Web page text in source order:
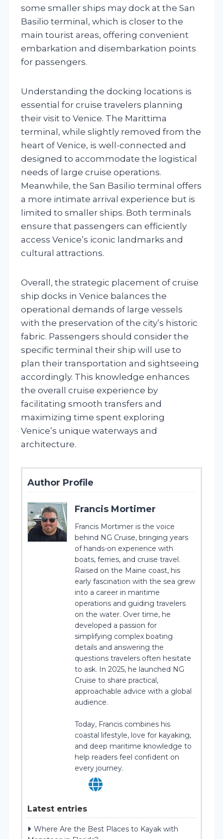
some smaller ships may dock at the San
Basilio terminal, which is closer to the
main tourist areas, offering convenient
embarkation and disembarkation points
for passengers.
Understanding the docking locations is
essential for cruise travelers planning
their visit to Venice. The Marittima
terminal, while slightly removed from the
heart of Venice, is well-connected and
designed to accommodate the logistical
needs of large cruise operations.
Meanwhile, the San Basilio terminal offers
a more intimate arrival experience but is
limited to smaller ships. Both terminals
ensure that passengers can efficiently
access Venice’s iconic landmarks and
cultural attractions.
Overall, the strategic placement of cruise
ship docks in Venice balances the
operational demands of large vessels
with the preservation of the city’s historic
fabric. Passengers should consider the
specific terminal their ship will use to
plan their transportation and sightseeing
accordingly. This knowledge enhances
the overall cruise experience by
facilitating smooth transfers and
maximizing time spent exploring
Venice’s unique waterways and
architecture.
Author Profile
Francis Mortimer
Francis Mortimer is the voice
behind NG Cruise, bringing years
of hands-on experience with
boats, ferries, and cruise travel.
Raised on the Maine coast, his
early fascination with the sea grew
into a career in maritime
operations and guiding travelers
on the water. Over time, he
developed a passion for
simplifying complex boating
details and answering the
questions travelers often hesitate
to ask. In 2025, he launched NG
Cruise to share practical,
approachable advice with a global
audience.
Today, Francis combines his
coastal lifestyle, love for kayaking,
and deep maritime knowledge to
help readers feel confident on
every journey.
Latest entries
Where Are the Best Places to Kayak with